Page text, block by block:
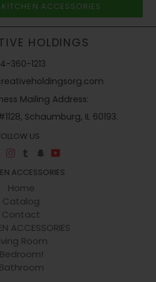
ACCESSORIES
HOLDINGS
360-1213
Mailing Address:
Schaumburg, IL 60193.
US
Pinterest
Instagram
TumblrSnapchat
ACCESSORIES
Home
Catalog
Contact
ACCESSORIES
Room
Bedroom!
Bathroom